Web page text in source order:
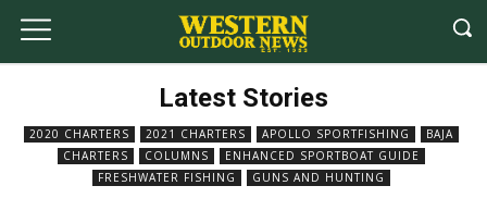
Latest Stories
2020 CHARTERS 2021 CHARTERS APOLLO SPORTFISHING
BAJA
CHARTERS
COLUMNS
ENHANCED SPORTBOAT GUIDE
FRESHWATER FISHING
GUNS AND HUNTING